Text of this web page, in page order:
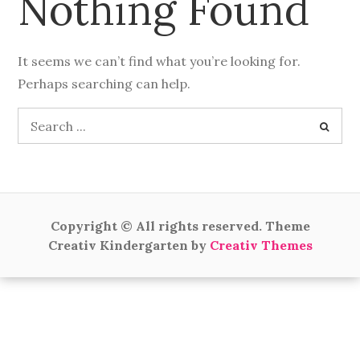
It seems we can’t find what you’re looking for.
Perhaps searching can help.
Search
for:
Copyright © All rights reserved. Theme
Creativ Kindergarten by Creativ Themes